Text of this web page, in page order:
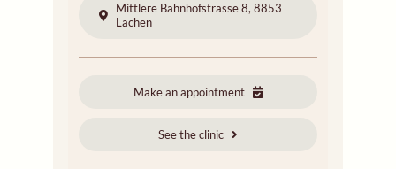
Mittlere Bahnhofstrasse 8, 8853
Lachen
Make an appointment
See the clinic